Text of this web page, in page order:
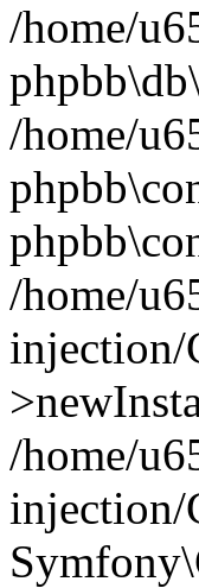
/home/
/home/
/home/
injection/
/home/
injection/